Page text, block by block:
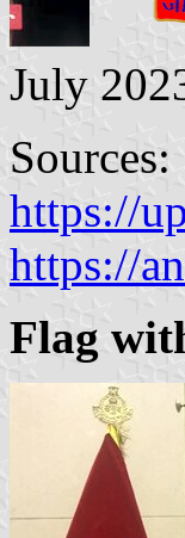
July
Sources:
https://
https://
Flag